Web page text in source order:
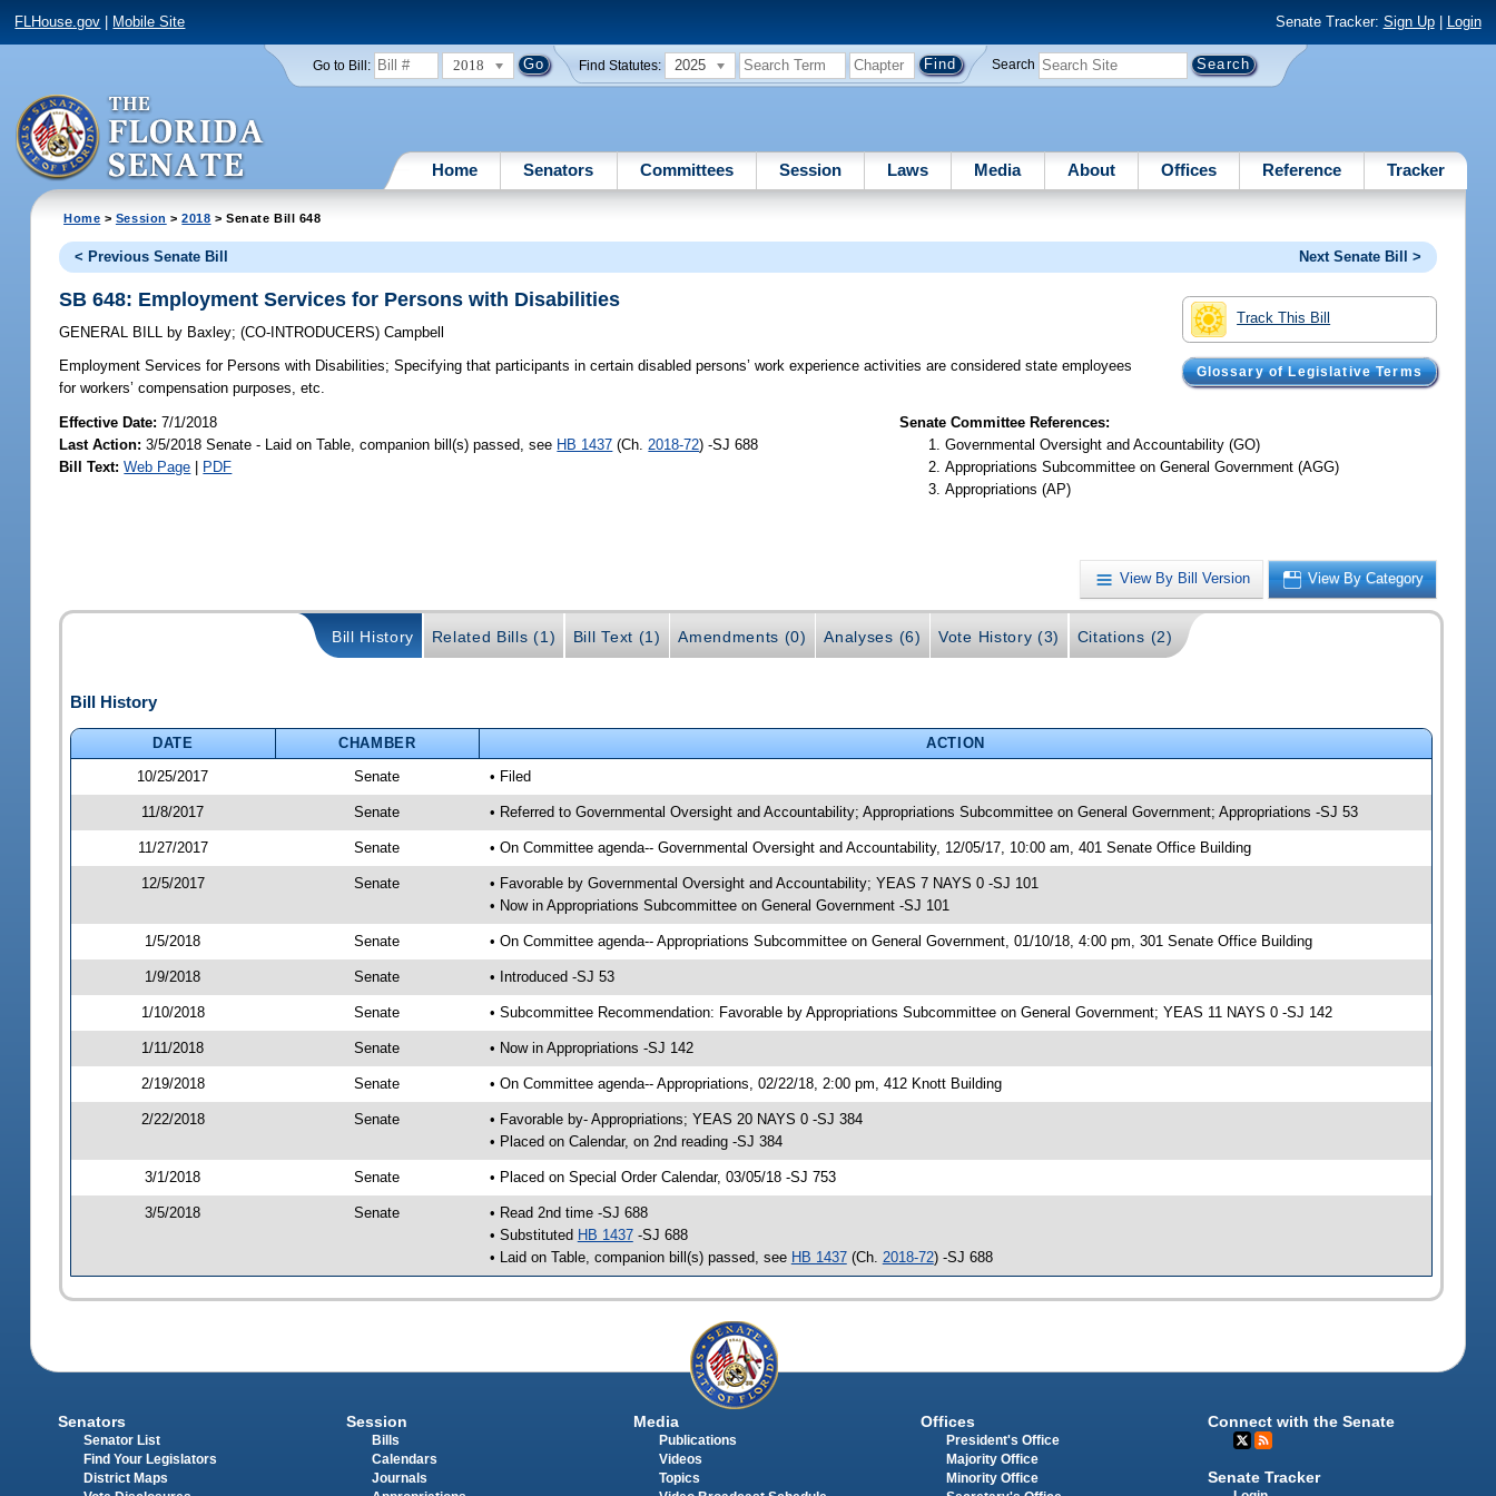
FLHouse.gov Mobile Site Senate Tracker: Sign Up| Login
Go to Bill: 2018 Find Statutes: 2025 Search
Home Senators Committees Session Laws Media About Offices Reference Tracker
Home > Session >2018 > Senate Bill 648
< Previous Senate Bill Next Senate Bill >
Track This Bill
Glossary of Legislative Terms
SB 648: Employment Services for Persons with Disabilities
GENERAL BILL by Baxley;(CO-INTRODUCERS)Campbell
Employment Services for Persons with Disabilities; Specifying that participants in certain disabled persons’ work experience activities are considered state employees
for workers’ compensation purposes, etc.
Effective Date:7/1/2018
Last Action: 3/5/2018 Senate - Laid on Table, companion bill(s) passed, see HB 1437 (Ch. 2018-72) -SJ 688
Bill Text: Web Page | PDF
Senate Committee References:
Governmental Oversight and Accountability (GO)
Appropriations Subcommittee on General Government (AGG)
Appropriations (AP)
View By Bill Version View By Category
Bill History Related Bills (1) Bill Text (1) Amendments (0) Analyses (6) Vote History (3) Citations (2)
Bill History
DATE CHAMBER
ACTION
10/25/2017
Senate • Filed
11/8/2017 Senate • Referred to Governmental Oversight and Accountability; Appropriations Subcommittee on General Government; Appropriations -SJ 53
11/27/2017 Senate • On Committee agenda-- Governmental Oversight and Accountability, 12/05/17, 10:00 am, 401 Senate Office Building
12/5/2017 Senate
• Favorable by Governmental Oversight and Accountability; YEAS 7 NAYS 0 -SJ 101
• Now in Appropriations Subcommittee on General Government -SJ 101
1/5/2018 Senate • On Committee agenda-- Appropriations Subcommittee on General Government, 01/10/18, 4:00 pm, 301 Senate Office Building
1/9/2018 Senate • Introduced -SJ 53
1/10/2018 Senate • Subcommittee Recommendation: Favorable by Appropriations Subcommittee on General Government; YEAS 11 NAYS 0 -SJ 142
1/11/2018 Senate • Now in Appropriations -SJ 142
2/19/2018 Senate • On Committee agenda-- Appropriations, 02/22/18, 2:00 pm, 412 Knott Building
2/22/2018 Senate
• Favorable by- Appropriations; YEAS 20 NAYS 0 -SJ 384
• Placed on Calendar, on 2nd reading -SJ 384
3/1/2018 Senate • Placed on Special Order Calendar, 03/05/18 -SJ 753
3/5/2018 Senate
• Read 2nd time -SJ 688
• Substituted HB 1437-SJ 688
• Laid on Table, companion bill(s) passed, see HB 1437(Ch. 2018-72) -SJ 688
Senators
Senator List
Find Your Legislators
District Maps
Session
Bills
Calendars
Journals
Media
Publications
Videos
Topics
Offices
President's Office
Majority Office
Minority Office
Connect with the Senate
Senate Tracker